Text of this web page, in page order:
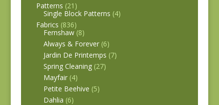
Patterns (21)
Single Block Patterns (4)
Fabrics (836)
Fernshaw (8)
Always & Forever (6)
Jardin De Printemps (7)
Spring Cleaning (27)
Mayfair (4)
Petite Beehive (5)
Dahlia (6)